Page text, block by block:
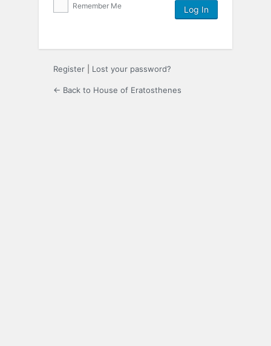
Remember Me
Register Lost your password?
← Back to House of Eratosthenes